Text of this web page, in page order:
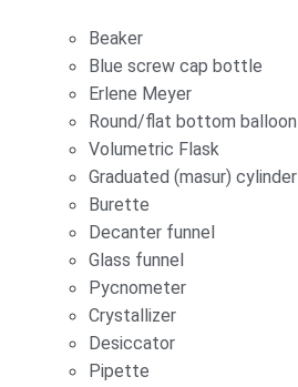
Beaker
Blue screw cap bottle
Erlene Meyer
Round/flat bottom balloon
Volumetric Flask
Graduated (masur) cylinder
Burette
Decanter funnel
Glass funnel
Pycnometer
Crystallizer
Desiccator
Pipette